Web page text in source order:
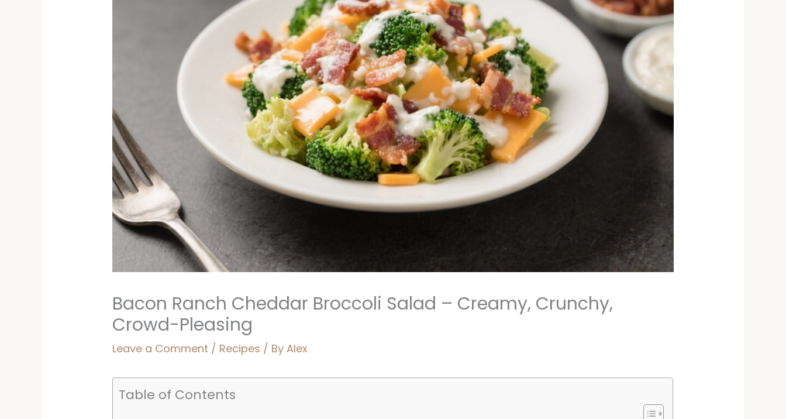
Bacon Ranch Cheddar Broccoli Salad – Creamy, Crunchy,
Crowd-Pleasing
Leave a Comment / Recipes / ByAlex
Table of Contents